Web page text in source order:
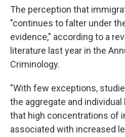
The perception that
"continues to falter under
evidence," according to a
literature last year in the
Criminology.
"With few exceptions,
the aggregate and
that high concentrations of
associated with increased